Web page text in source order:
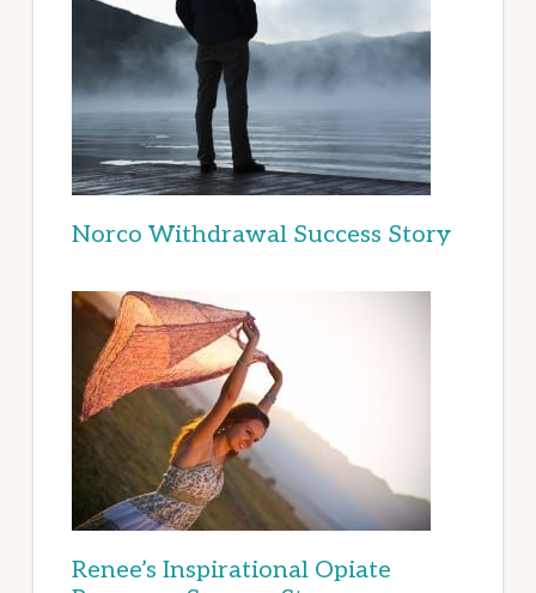
Norco Withdrawal Success Story
Renee’s Inspirational Opiate